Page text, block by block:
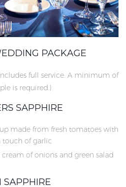
PACKAGE
full service. A minimum of
is required.)
SAPPHIRE
made from fresh tomatoes with
touch of garlic
of onions and green salad
SAPPHIRE